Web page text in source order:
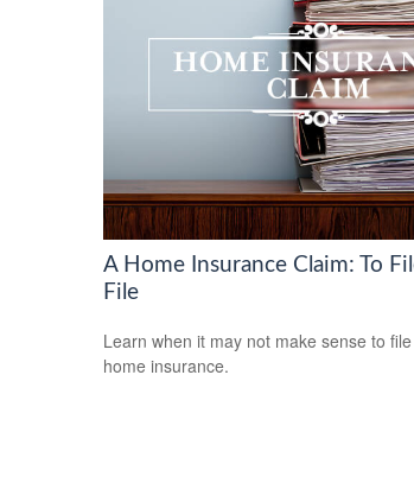
A Home Insurance Claim: To
File
Learn when it may not make sense to
home insurance.